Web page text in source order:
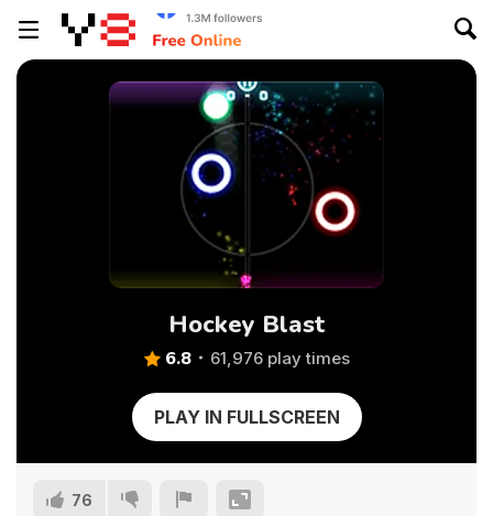
Hockey Blast
6.8 61,976 play times
PLAY IN FULLSCREEN
76